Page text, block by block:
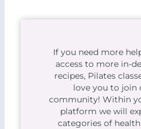
If you need more
access to more in-
recipes, Pilates
love you to join
community! Within
platform we will
categories of